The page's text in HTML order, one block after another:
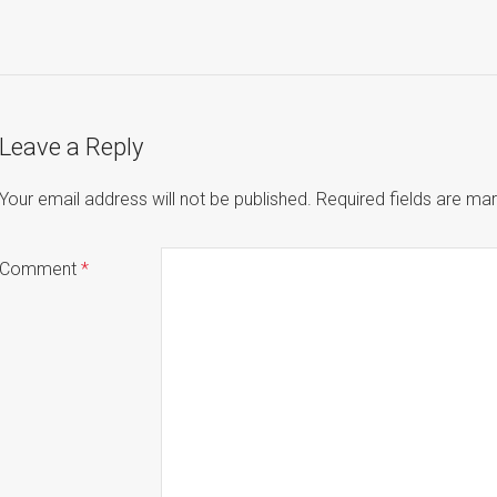
Leave a Reply
Your email address will not be published. Required fields are
Comment *